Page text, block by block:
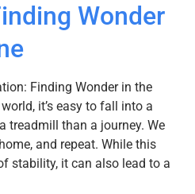
Wonder
Finding Wonder in the
it’s easy to fall into a
treadmill than a journey. We
and repeat. While this
stability, it can also lead to a